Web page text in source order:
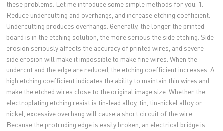
these problems. Let me introduce some simple methods for you. 1.
Reduce undercutting and overhangs, and increase etching coefficient.
Undercutting produces overhangs. Generally, the longer the printed
board is in the etching solution, the more serious the side etching. Side
erosion seriously affects the accuracy of printed wires, and severe
side erosion will make it impossible to make fine wires. When the
undercut and the edge are reduced, the etching coefficient increases. A
high etching coefficient indicates the ability to maintain thin wires and
make the etched wires close to the original image size. Whether the
electroplating etching resist is tin-lead alloy, tin, tin-nickel alloy or
nickel, excessive overhang will cause a short circuit of the wire.
Because the protruding edge is easily broken, an electrical bridge is